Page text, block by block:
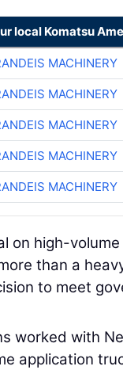
local Komatsu
MACHINERY
MACHINERY
MACHINERY
MACHINERY
MACHINERY
on high-
than a
to meet
worked with
application